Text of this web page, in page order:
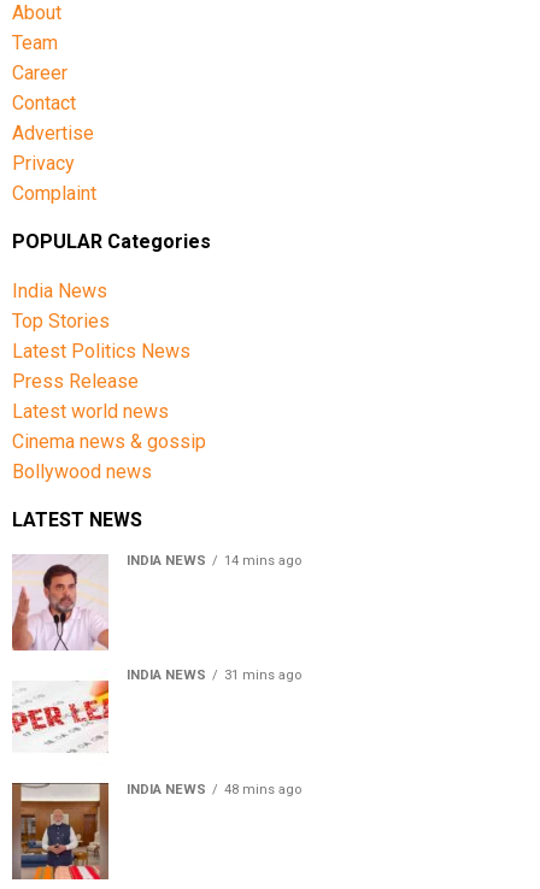
About
Team
Career
Contact
Advertise
Privacy
Complaint
POPULAR Categories
India News
Top Stories
Latest Politics News
Press Release
Latest world news
Cinema news & gossip
Bollywood news
LATEST NEWS
INDIA NEWS 14 mins ago
INDIA NEWS 31 mins ago
INDIA NEWS 48 mins ago